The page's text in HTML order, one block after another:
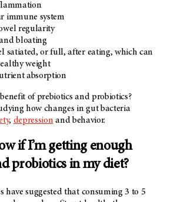
immune system
regularity
bloating
satiated, or full, after eating, which can
weight
absorption
of prebiotics and probiotics?
how changes in gut bacteria
, depression and behavior.
if I’m getting enough
probiotics in my diet?
have suggested that consuming 3 to 5